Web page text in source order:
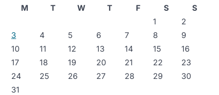
M
T W T F S
S
1
2
3
4 5 6 7 8
9
10
11 12 13 14 15
16
17
18 19 20 21 22
23
24
25 26 27 28 29
30
31